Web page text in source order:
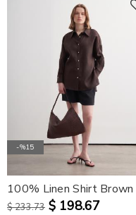
-%15
100% Linen Shirt Brown
$ 233.73 $ 198.67